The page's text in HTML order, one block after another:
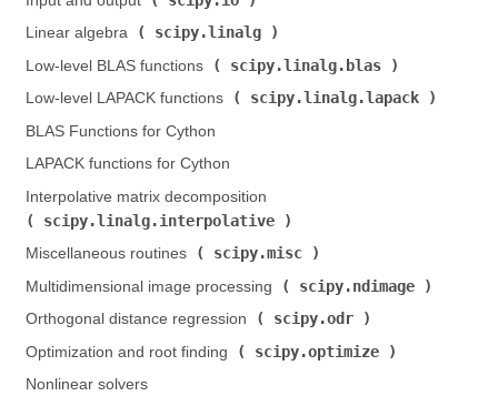
Linear algebra (
scipy.linalg
Low-level BLAS functions (
scipy.linalg.blas
Low-level LAPACK functions (
scipy.linalg.lapack
BLAS Functions for Cython
LAPACK functions for Cython
Interpolative matrix decomposition (
scipy.linalg.interpolative
Miscellaneous routines (
scipy.misc
Multidimensional image processing (
scipy.ndimage
Orthogonal distance regression (
scipy.odr
Optimization and root finding (
scipy.optimize
Nonlinear solvers